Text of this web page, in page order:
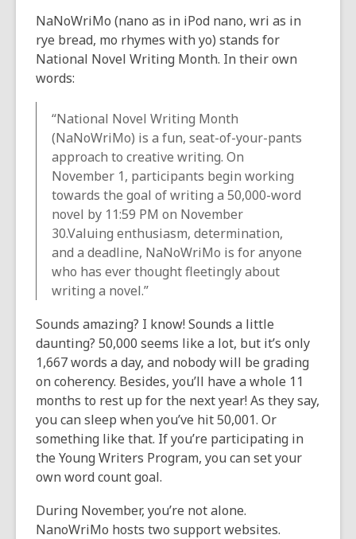
may
be
out
NaNoWriMo (nano as in iPod nano, wri as in
rye bread, mo rhymes with yo) stands for
National Novel Writing Month. In their own
words:
“National Novel Writing Month
(NaNoWriMo) is a fun, seat-of-your-pants
approach to creative writing. On
November 1, participants begin working
towards the goal of writing a 50,000-word
novel by 11:59 PM on November
30.Valuing enthusiasm, determination,
and a deadline, NaNoWriMo is foranyone
who has ever thought fleetingly about
writing a novel.”
Sounds amazing? I know! Sounds a little
daunting? 50,000 seems like a lot, but it’s only
1,667 words a day, and nobody will be grading
on coherency. Besides, you’ll have a whole 11
months to rest up for the next year! As they say,
you can sleep when you’ve hit 50,001. Or
something like that. If you’re participating in
the Young Writers Program, you can set your
own word count goal.
During November, you’re not alone.
NanoWriMo hosts two support websites.